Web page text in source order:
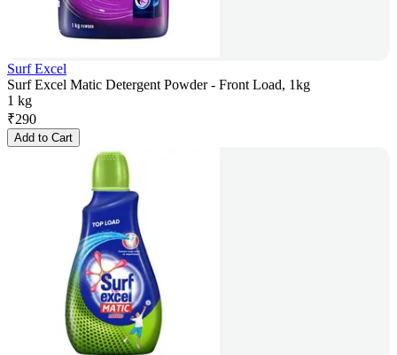
Surf Excel
Surf Excel Matic Detergent Powder - Front Load, 1kg
1 kg
₹290
Add to Cart